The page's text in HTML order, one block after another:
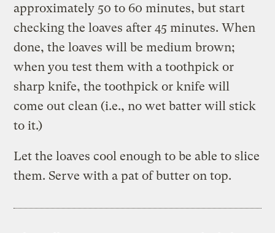
approximately 50 to 60 minutes, but start
checking the loaves after 45 minutes. When
done, the loaves will be medium brown;
when you test them with a toothpick or
sharp knife, the toothpick or knife will
come out clean (i.e., no wet batter will stick
to it.)
Let the loaves cool enough to be able to slice
them. Serve with a pat of butter on top.